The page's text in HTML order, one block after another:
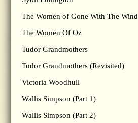
The Women of Gone With The Wind
The Women Of Oz
Tudor Grandmothers
Tudor Grandmothers (Revisited)
Victoria Woodhull
Wallis Simpson (Part 1)
Wallis Simpson (Part 2)